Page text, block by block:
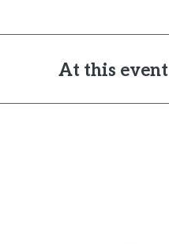
At this event